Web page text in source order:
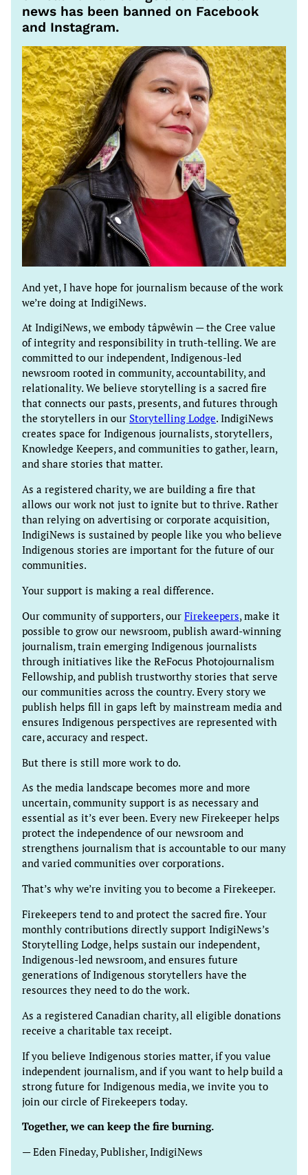
news has been banned on Facebook
and Instagram.
And yet, I have hope for journalism because of the work
we’re doing at IndigiNews.
At IndigiNews, we embody tâpwêwin — the Cree value
of integrity and responsibility in truth-telling. We are
committed to our independent, Indigenous-led
newsroom rooted in community, accountability, and
relationality. We believe storytelling is a sacred fire
that connects our pasts, presents, and futures through
the storytellers in our Storytelling Lodge. IndigiNews
creates space for Indigenous journalists, storytellers,
Knowledge Keepers, and communities to gather, learn,
and share stories that matter.
As a registered charity, we are building a fire that
allows our work not just to ignite but to thrive. Rather
than relying on advertising or corporate acquisition,
IndigiNews is sustained by people like you who believe
Indigenous stories are important for the future of our
communities.
Your support is making a real difference.
Our community of supporters, our Firekeepers, make it
possible to grow our newsroom, publish award-winning
journalism, train emerging Indigenous journalists
through initiatives like the ReFocus Photojournalism
Fellowship, and publish trustworthy stories that serve
our communities across the country. Every story we
publish helps fill in gaps left by mainstream media and
ensures Indigenous perspectives are represented with
care, accuracy and respect.
But there is still more work to do.
As the media landscape becomes more and more
uncertain, community support is as necessary and
essential as it’s ever been. Every new Firekeeper helps
protect the independence of our newsroom and
strengthens journalism that is accountable to our many
and varied communities over corporations.
That’s why we’re inviting you to become a Firekeeper.
Firekeepers tend to and protect the sacred fire. Your
monthly contributions directly support IndigiNews’s
Storytelling Lodge, helps sustain our independent,
Indigenous-led newsroom, and ensures future
generations of Indigenous storytellers have the
resources they need to do the work.
As a registered Canadian charity, all eligible donations
receive a charitable tax receipt.
If you believe Indigenous stories matter, if you value
independent journalism, and if you want to help build a
strong future for Indigenous media, we invite you to
join our circle of Firekeepers today.
Together, we can keep the fire burning.
— Eden Fineday, Publisher, IndigiNews